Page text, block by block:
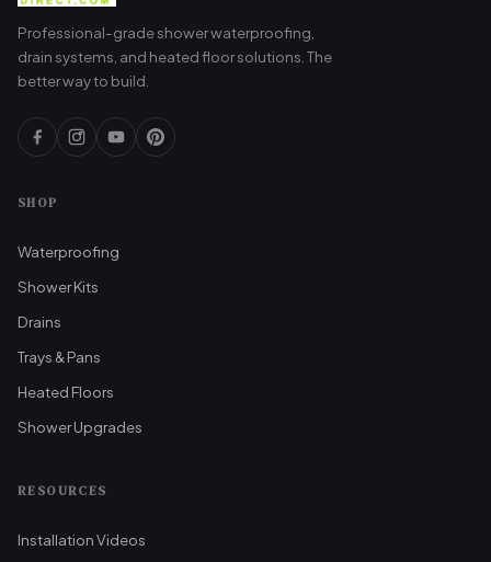
Professional-grade shower waterproofing,
drain systems, and heated floor solutions. The
better way to build.
SHOP
Waterproofing
Shower Kits
Drains
Trays & Pans
Heated Floors
Shower Upgrades
RESOURCES
Installation Videos